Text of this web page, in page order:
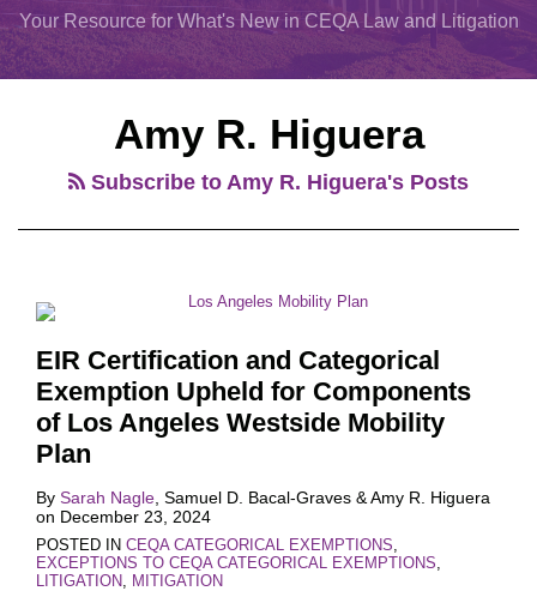
Exemptions
Your Resource for What's New in CEQA Law and Litigation
Amy R. Higuera
Subscribe to Amy R. Higuera's Posts
EIR Certification and Categorical
Exemption Upheld for Components
of Los Angeles Westside Mobility
Plan
By Sarah Nagle Samuel D. Bacal-Graves &Amy R. Higuera
on December 23, 2024
POSTED IN CEQA CATEGORICAL EXEMPTIONS,
EXCEPTIONS TO CEQA CATEGORICAL EXEMPTIONS,
LITIGATION, MITIGATION
NAVIGATION